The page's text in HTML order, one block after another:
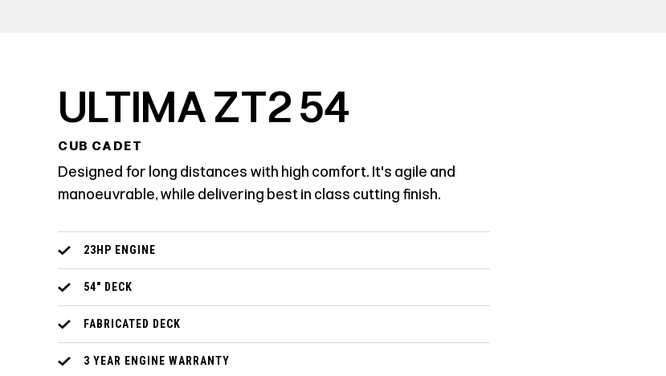
ULTIMA ZT2 54
CUB CADET
Designed for long distances with high comfort. It's agile and
manoeuvrable, while delivering best in class cutting finish.
23HP ENGINE
54" DECK
FABRICATED DECK
3 YEAR ENGINE WARRANTY